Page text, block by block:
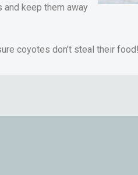
and keep them away
coyotes don’t steal their food!